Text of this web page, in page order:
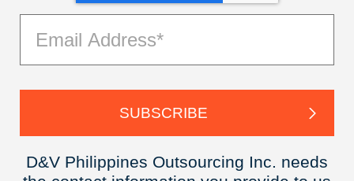
D&V Philippines Outsourcing Inc. needs